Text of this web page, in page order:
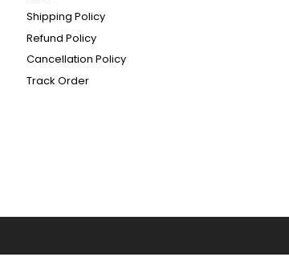
Shipping Policy
Refund Policy
Cancellation Policy
Track Order